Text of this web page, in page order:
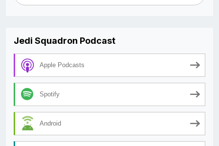
Jedi Squadron Podcast
Apple Podcasts
Spotify
Android